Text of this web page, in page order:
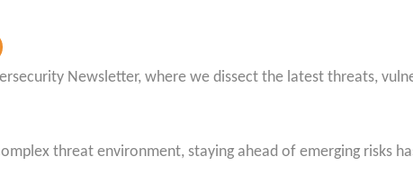
Newsletter, where we dissect the latest threats,
threat environment, staying ahead of emerging risks